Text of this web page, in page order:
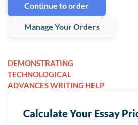
Continue to order
Manage Your Orders
DEMONSTRATING
TECHNOLOGICAL
ADVANCES WRITING HELP
Calculate Your Essay